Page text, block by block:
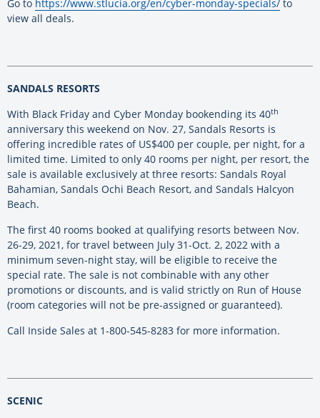
Go to https://www.stlucia.org/en/cyber-monday-specials/ to
view all deals.
SANDALS RESORTS
With Black Friday and Cyber Monday bookending its 40th
anniversary this weekend on Nov. 27, Sandals Resorts is
offering incredible rates of US$400 per couple, per night, for a
limited time. Limited to only 40 rooms per night, per resort, the
sale is available exclusively at three resorts: Sandals Royal
Bahamian, Sandals Ochi Beach Resort, and Sandals Halcyon
Beach.
The first 40 rooms booked at qualifying resorts between Nov.
26-29, 2021, for travel between July 31-Oct. 2, 2022 with a
minimum seven-night stay, will be eligible to receive the
special rate. The sale is not combinable with any other
promotions or discounts, and is valid strictly on Run of House
(room categories will not be pre-assigned or guaranteed).
Call Inside Sales at 1-800-545-8283 for more information.
SCENIC